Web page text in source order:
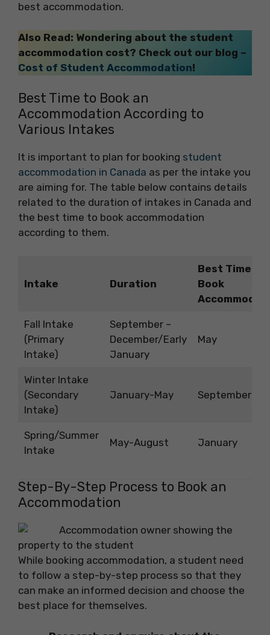
best accommodation.
Also Read: Wondering about the student
accommodation cost? Check out our blog –
Cost of Student Accommodation!
Best Time to Book an
Accommodation According to
Various Intakes
It is important to plan for booking student
accommodation in Canada as per the intake you
are aiming for. The table below contains details
related to the duration of intakes in Canada and
the best time to book accommodation
according to them.
Intake Duration
Best Time to
Book
Fall Intake
(Primary
Intake)
September –
December/Early
January
May
Winter Intake
(Secondary
Intake)
January-May September
Spring/Summer
Intake
May-August January
Step-By-Step Process to Book an
Accommodation
While booking accommodation, a student need
to follow a step-by-step process so that they
can make an informed decision and choose the
best place for themselves.